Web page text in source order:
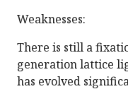
Weaknesses:
There is still a
generation lattice
has evolved